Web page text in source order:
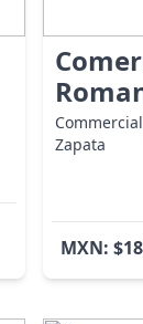
Zapata
MXN: